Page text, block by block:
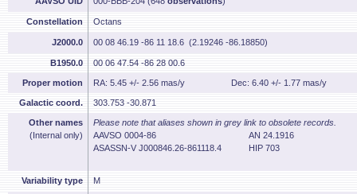
Constellation Octans
J2000.0 00 08 46.19 -86 11 18.6 (2.19246 -86.18850)
B1950.0 00 06 47.54 -86 28 00.6
Proper motion RA: 5.45 +/- 2.56 mas/y Dec: 6.40 +/- 1.77 mas/y
Galactic coord. 303.753 -30.871
Other names
(Internal only)
Please note that aliases shown in grey link to obsolete records.
AAVSO 0004-86
AN 24.1916
ASASSN-V J000846.26-861118.4
HIP 703
Variability type M